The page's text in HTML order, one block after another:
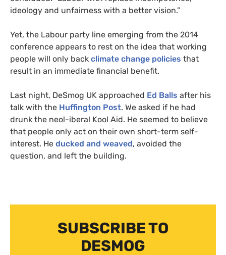
ideology and unfairness with a better vision.”
Yet, the Labour party line emerging from the 2014
conference appears to rest on the idea that working
people will only back climate change policies that
result in an immediate financial benefit.
Last night, DeSmog UK approached Ed Balls after his
talk with the Huffington Post. We asked if he had
drunk the neol-iberal Kool Aid. He seemed to believe
that people only act on their own short-term self-
interest. He ducked and weaved, avoided the
question, and left the building.
SUBSCRIBE TO
DESMOG